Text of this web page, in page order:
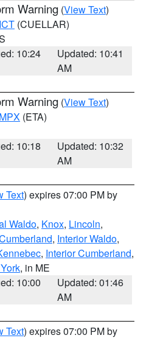
Warning (View Text)
ICT (CUELLAR)
10:24
Updated: 10:41
AM
Warning (View Text)
MPX (ETA)
10:18
Updated: 10:32
AM
Text) expires 07:00 PM by
Waldo, Knox, Lincoln,
, Interior Waldo,
, Interior Cumberland,
, in ME
10:00
Updated: 01:46
AM
Text) expires 07:00 PM by